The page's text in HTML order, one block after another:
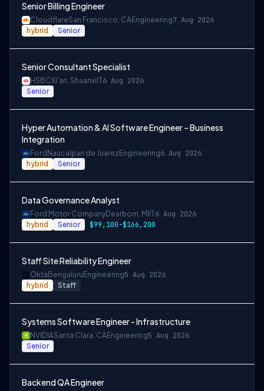
Senior Billing Engineer
CloudflareSan Francisco, CAEngineering7 Aug 2026
hybrid Senior
Senior Consultant Specialist
HSBCXi'an, Shaanxi IT6 Aug 2026
Senior
Hyper Automation & AI Software Engineer – Business
Integration
Ford Naucalpan de Juarez Engineering6 Aug 2026
hybrid Senior
Data Governance Analyst
Ford Motor CompanyDearborn, MI IT6 Aug 2026
hybrid Senior $99,100-$166,200
Staff Site Reliability Engineer
Okta Bengaluru Engineering5 Aug 2026
hybrid Staff
Systems Software Engineer - Infrastructure
NVIDIASanta Clara, CAEngineering5 Aug 2026
Senior
Backend QA Engineer